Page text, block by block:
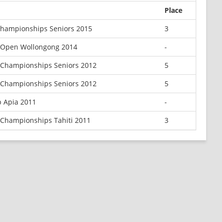
Place
Seniors 2015
3
Wollongong 2014
-
Seniors 2012
5
Seniors 2012
5
Apia 2011
-
Tahiti 2011
3